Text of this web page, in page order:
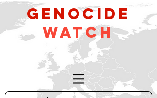
GeNocide
Watch